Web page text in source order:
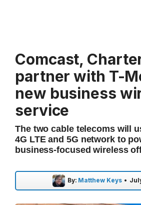
Comcast,
partner with T-
new business
service
The two cable telecoms will
4G LTE and 5G network to
business-focused wireless
By: Matthew Keys •